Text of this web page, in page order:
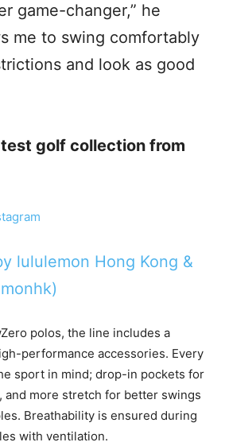
game-changer,” he
me to swing comfortably
and look as good
golf collection from
lululemon Hong Kong &
polos, the line includes a
performance accessories. Every
sport in mind; drop-in pockets for
and more stretch for better swings
Breathability is ensured during
with ventilation.